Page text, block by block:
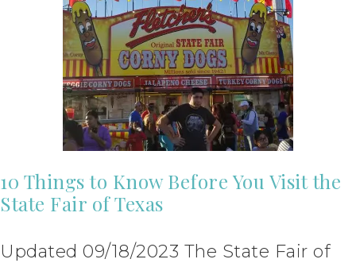
10 Things to Know Before You Visit the
State Fair of Texas
Updated 09/18/2023 The State Fair of